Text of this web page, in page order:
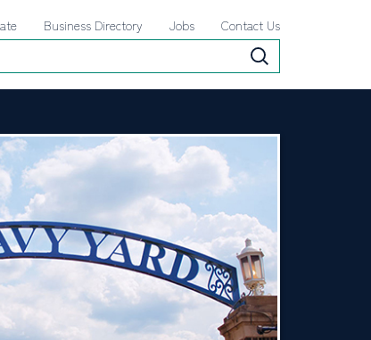
Business Directory Jobs Contact Us